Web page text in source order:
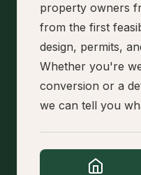
property owners
from the first
design, permits,
Whether you're
conversion or a
we can tell you